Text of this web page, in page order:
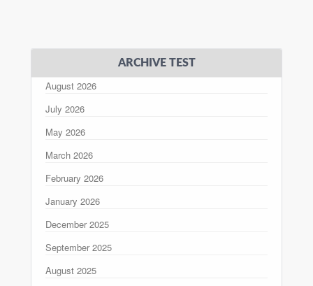
ARCHIVE TEST
August 2026
July 2026
May 2026
March 2026
February 2026
January 2026
December 2025
September 2025
August 2025